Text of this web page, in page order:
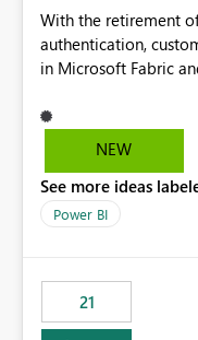
With the retirement
authentication,
in Microsoft Fabric
alternatives, they do
and reusable
https://
multiple workspaces
administrative
Identity requires
NEW
See more ideas
Power BI
21